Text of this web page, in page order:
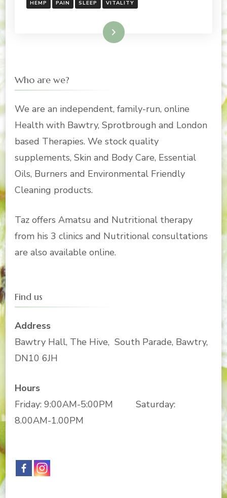
HEMP PAIN SLEEP VITALITY
Read More
Who are we?
We are an independent, family-run, online
Health with Bawtry, Sprotbrough and London
based Therapies. We stock quality
supplements, Skin and Body Care, Essential
Oils, Burners and Environmental Friendly
Cleaning products.
Taz offers Amatsu and Nutritional therapy
from his 3 clinics and Nutritional consultations
are also available online.
Find us
Address
Bawtry Hall, The Hive, South Parade, Bawtry,
DN10 6JH
Hours
Friday: 9:00AM-5:00PM Saturday:
8.00AM-1.00PM